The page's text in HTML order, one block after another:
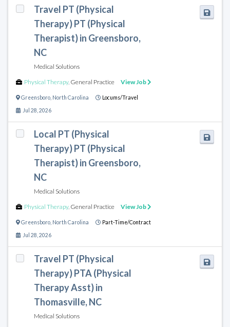
Travel PT (Physical
Therapy) PT (Physical
Therapist) in Greensboro,
NC
Medical Solutions
Physical Therapy, General Practice View Job
Greensboro North Carolina Locums/Travel
Jul 28, 2026
Local PT (Physical
Therapy) PT (Physical
Therapist) in Greensboro,
NC
Medical Solutions
Physical Therapy, General Practice View Job
Greensboro North Carolina Part-Time/Contract
Jul 28, 2026
Travel PT (Physical
Therapy) PTA (Physical
Therapy Asst) in
Thomasville, NC
Medical Solutions